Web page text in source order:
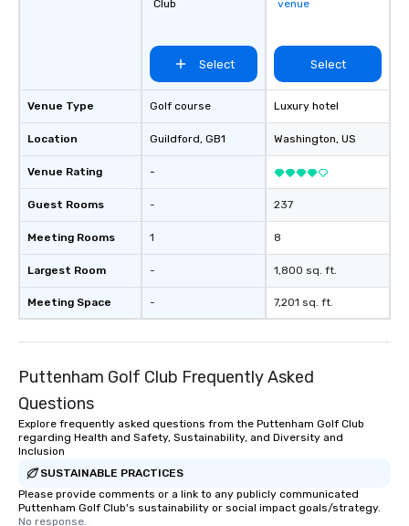
Venue Type
Location
Venue Rating
Guest Rooms
Meeting Rooms
Largest Room
Meeting Space
Club
Select
Golf course
Guildford, GB1
-
-
1
-
-
venue
Select
Luxury hotel
Washington, US
237
8
1,800 sq. ft.
7,201 sq. ft.
Puttenham Golf Club Frequently Asked
Questions
Explore frequently asked questions from the Puttenham Golf Club
regarding Health and Safety, Sustainability, and Diversity and
Inclusion
SUSTAINABLE PRACTICES
Please provide comments or a link to any publicly communicated
Puttenham Golf Club's sustainability or social impact goals/strategy.
No response.